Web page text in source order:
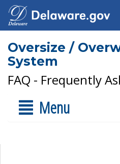
Oversize /
System
FAQ - Frequently
Menu